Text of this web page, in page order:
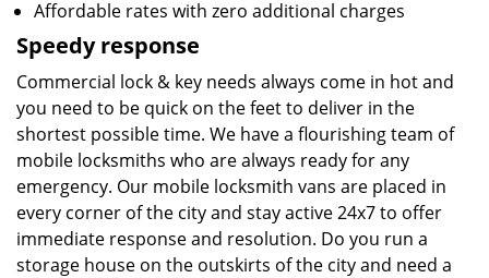
Affordable rates with zero additional charges
Speedy response
Commercial lock & key needs always come in hot and
you need to be quick on the feet to deliver in the
shortest possible time. We have a flourishing team of
mobile locksmiths who are always ready for any
emergency. Our mobile locksmith vans are placed in
every corner of the city and stay active 24x7 to offer
immediate response and resolution. Do you run a
storage house on the outskirts of the city and need a